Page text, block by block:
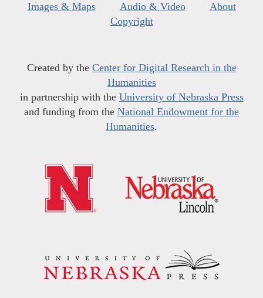
Images & Maps
Audio & Video
About
Copyright
Created by the Center for Digital Research in the
Humanities
in partnership with the University of Nebraska Press
and funding from the National Endowment for the
Humanities.